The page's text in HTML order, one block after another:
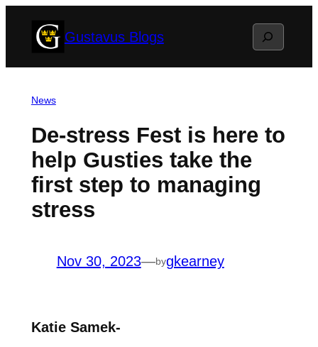
Gustavus Blogs Search
News
De-stress Fest is here to
help Gusties take the
first step to managing
stress
Nov 30, 2023—bygkearney
Katie Samek-